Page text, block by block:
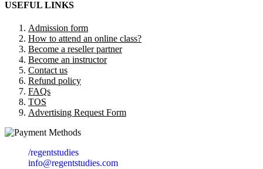
USEFUL LINKS
Admission form
How to attend an online class?
Become a reseller partner
Become an instructor
Contact us
Refund policy
FAQs
TOS
Advertising Request Form
/regentstudies
info@regentstudies.com